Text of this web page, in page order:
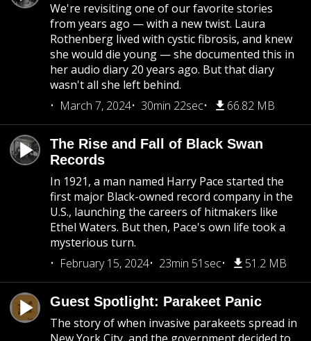
We're revisiting one of our favorite stories
from years ago — with a new twist. Laura
Rothenberg lived with cystic fibrosis, and knew
she would die young — she documented this in
her audio diary 20 years ago. But that diary
wasn't all she left behind.
March 7, 2024
30min 22sec 66.82 MB
The Rise and Fall of Black Swan
Records
In 1921, a man named Harry Pace started the
first major Black-owned record company in the
U.S., launching the careers of hitmakers like
Ethel Waters. But then, Pace's own life took a
mysterious turn.
February 15, 2024
23min 51sec 51.2 MB
Guest Spotlight: Parakeet Panic
The story of when invasive parakeets spread in